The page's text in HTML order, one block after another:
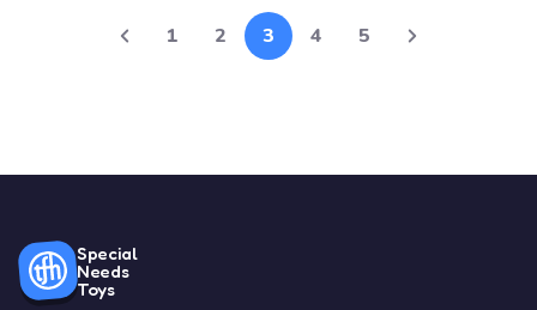
1 2 3 4 5
Special
Needs
Toys